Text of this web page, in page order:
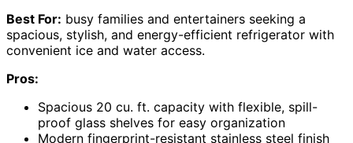
Best For: busy families and entertainers seeking a
spacious, stylish, and energy-efficient refrigerator with
convenient ice and water access.
Pros:
Spacious 20 cu. ft. capacity with flexible, spill-
proof glass shelves for easy organization
Modern fingerprint-resistant stainless steel finish